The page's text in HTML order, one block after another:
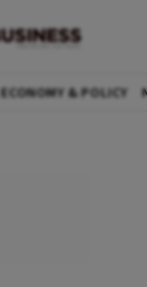
ECONOMY & POLICY